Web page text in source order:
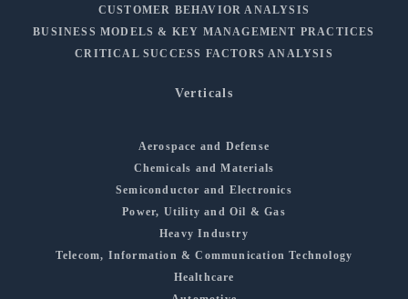
CUSTOMER BEHAVIOR ANALYSIS
BUSINESS MODELS & KEY MANAGEMENT PRACTICES
CRITICAL SUCCESS FACTORS ANALYSIS
Verticals
Aerospace and Defense
Chemicals and Materials
Semiconductor and Electronics
Power, Utility and Oil & Gas
Heavy Industry
Telecom, Information & Communication Technology
Healthcare